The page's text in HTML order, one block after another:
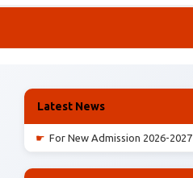
Latest News
☛ For New Admission 2026-2027